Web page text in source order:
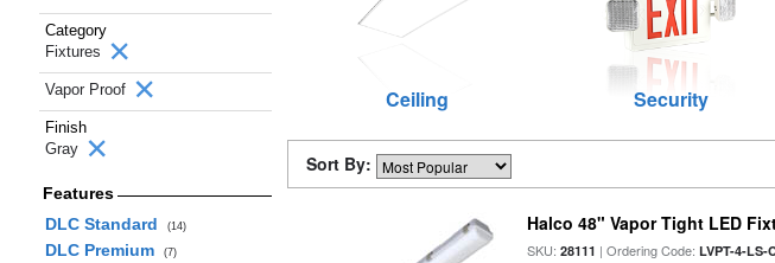
Category
Fixtures
Vapor Proof
Finish
Gray
Features
DLC Standard
(14)
DLC Premium (7)
Ceiling Security
Sort By:
Halco 48" Vapor Tight LED
SKU:28111 | Ordering Code:LVPT-4-LS-